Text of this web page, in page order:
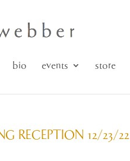
bio events store
RECEPTION 12/23/22